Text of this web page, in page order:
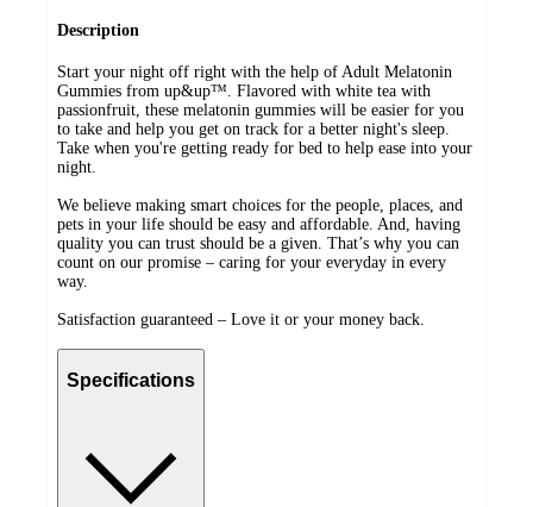
Description
Start your night off right with the help of Adult Melatonin
Gummies from up&up™. Flavored with white tea with
passionfruit, these melatonin gummies will be easier for you
to take and help you get on track for a better night's sleep.
Take when you're getting ready for bed to help ease into your
night.
We believe making smart choices for the people, places, and
pets in your life should be easy and affordable. And, having
quality you can trust should be a given. That’s why you can
count on our promise – caring for your everyday in every
way.
Satisfaction guaranteed – Love it or your money back.
Specifications